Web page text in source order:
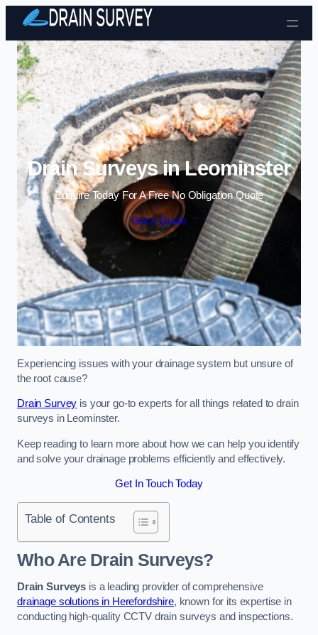
Skip to content
Drain Surveys in Leominster
Enquire Today For A Free No Obligation Quote
Get a Quote
Experiencing issues with your drainage system but unsure of
the root cause?
Drain Survey is your go-to experts for all things related to drain
surveys in Leominster.
Keep reading to learn more about how we can help you identify
and solve your drainage problems efficiently and effectively.
Get In Touch Today
Table of Contents
Who Are Drain Surveys?
Drain Surveys is a leading provider of comprehensive
drainage solutions in Herefordshire, known for its expertise in
conducting high-quality CCTV drain surveys and inspections.